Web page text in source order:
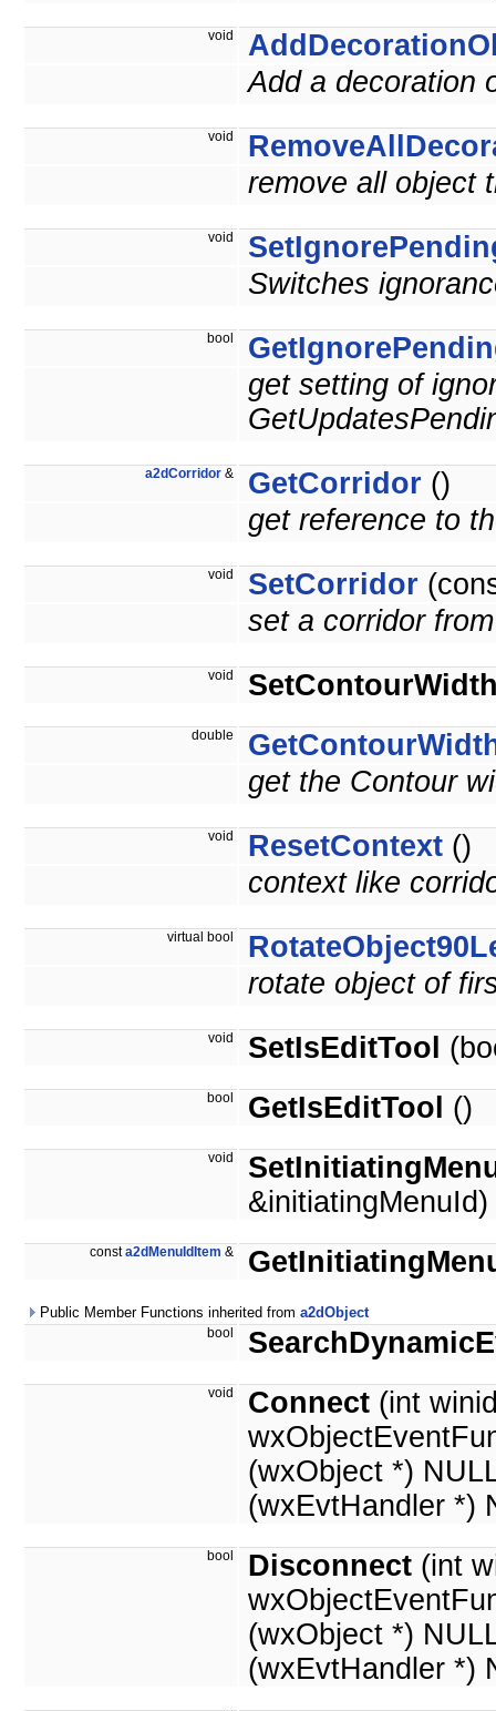
void
Add a decoration
void
remove all object
void
Switches
bool
get setting of
a2dCorridor & GetCorridor ()
get reference to
void SetCorridor
set a corridor
void
double
get the Contour
void ResetContext ()
context like
virtual bool
rotate object of
void SetIsEditTool
bool GetIsEditTool ()
void
&initiatingMenuId)
consta2dMenuIdItem &
Public Member Functions inherited from a2dObject
bool
void Connect (int
(wxObject *)
(wxEvtHandler *)
bool Disconnect (int
(wxObject *)
(wxEvtHandler *)